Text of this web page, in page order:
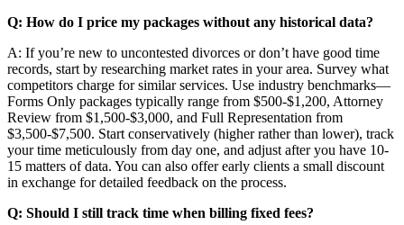
Q: How do I price my packages without any historical data?
A: If you’re new to uncontested divorces or don’t have good time
records, start by researching market rates in your area. Survey what
competitors charge for similar services. Use industry benchmarks—
Forms Only packages typically range from $500-$1,200, Attorney
Review from $1,500-$3,000, and Full Representation from
$3,500-$7,500. Start conservatively (higher rather than lower), track
your time meticulously from day one, and adjust after you have 10-
15 matters of data. You can also offer early clients a small discount
in exchange for detailed feedback on the process.
Q: Should I still track time when billing fixed fees?